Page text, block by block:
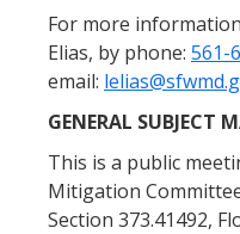
For more
Elias, by phone: 561-
email:
GENERAL SUBJECT
This is a public
Mitigation
Section 373.41492,